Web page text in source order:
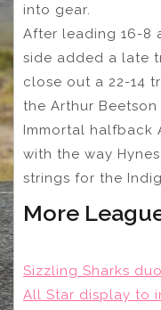
into gear.
After leading 16-8
side added a late
close out a 22-14
the Arthur Beetson
Immortal halfback
with the way
strings for the
More
Sizzling Sharks
All Star display to